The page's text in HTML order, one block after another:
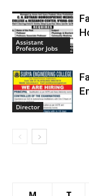
Assistant
Professor Jobs
Director